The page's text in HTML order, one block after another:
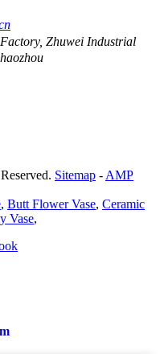
Zhuwei Industrial
Sitemap - AMP
, Butt Flower Vase, Ceramic
Vase,